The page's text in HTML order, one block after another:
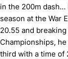
in the 200m dash…
season at the War
20.55 and
Championships,
third with a time of